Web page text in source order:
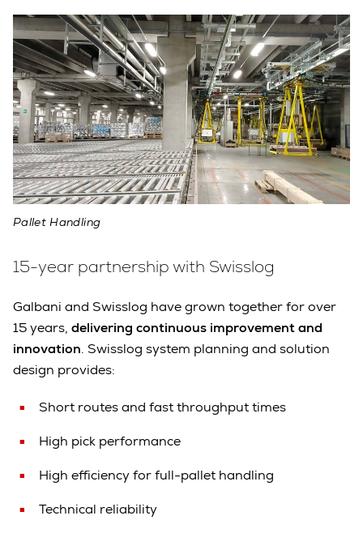
Pallet Handling
15-year partnership with Swisslog
Galbani and Swisslog have grown together for over
15 years, delivering continuous improvement and
innovation. Swisslog system planning and solution
design provides:
Short routes and fast throughput times
High pick performance
High efficiency for full-pallet handling
Technical reliability